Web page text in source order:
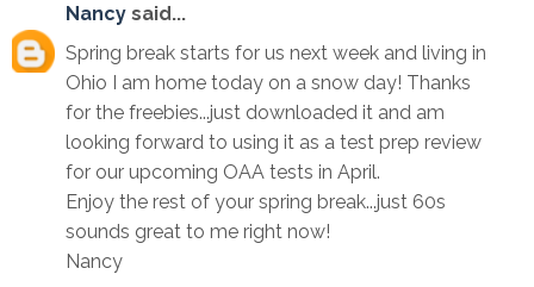
Nancy said...
Spring break starts for us next week and living in
Ohio I am home today on a snow day! Thanks
for the freebies...just downloaded it and am
looking forward to using it as a test prep review
for our upcoming OAA tests in April.
Enjoy the rest of your spring break...just 60s
sounds great to me right now!
Nancy